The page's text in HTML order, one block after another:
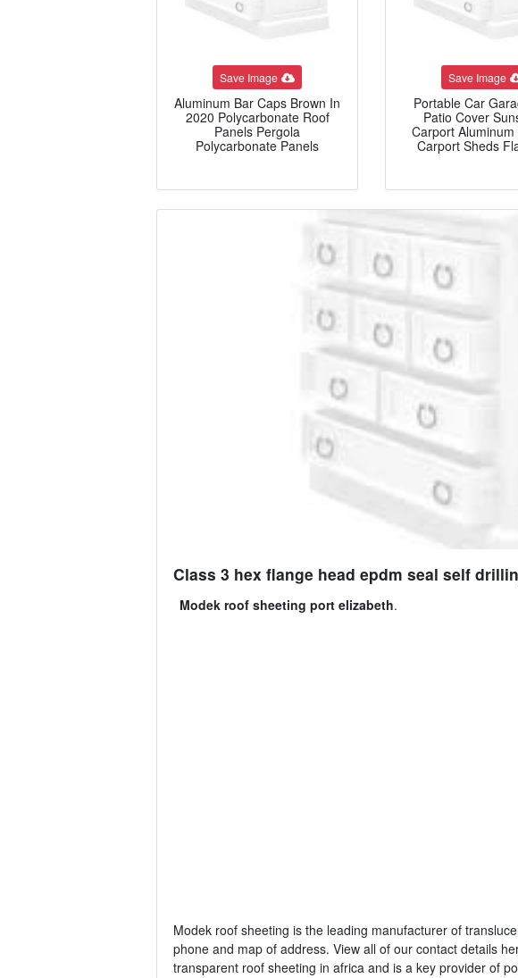
Save Image
Aluminum Bar Caps Brown In
2020 Polycarbonate Roof
Panels Pergola
Polycarbonate Panels
Save Image
Portable Car
Patio Cover
Carport
Carport Sheds
Class 3 hex flange head epdm seal self
Modek roof sheeting port elizabeth.
Modek roof sheeting is the leading manufacturer of
phone and map of address. View all of our contact details
transparent roof sheeting in africa and is a key provider of